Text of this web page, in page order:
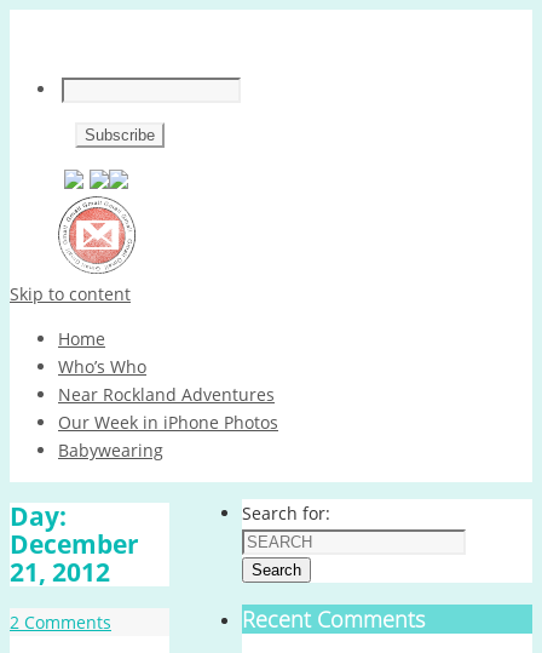
Skip to content
Home
Who’s Who
Near Rockland Adventures
Our Week in iPhone Photos
Babywearing
Day:
December
21, 2012
2 Comments
Search for:
Search
Recent Comments